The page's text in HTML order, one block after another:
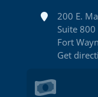
Address
200 E.
Suite 800
Fort
Get